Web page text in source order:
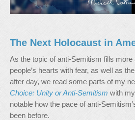
The Next Holocaust in
As the topic of anti-Semitism fills
people’s hearts with fear, as well as
after day, we read some parts of my
Choice: Unity or Anti-Semitism with
notable how the pace of anti-
been before.